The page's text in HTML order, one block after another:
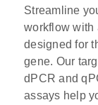
Streamline
workflow with
designed for
gene. Our
dPCR and
assays help